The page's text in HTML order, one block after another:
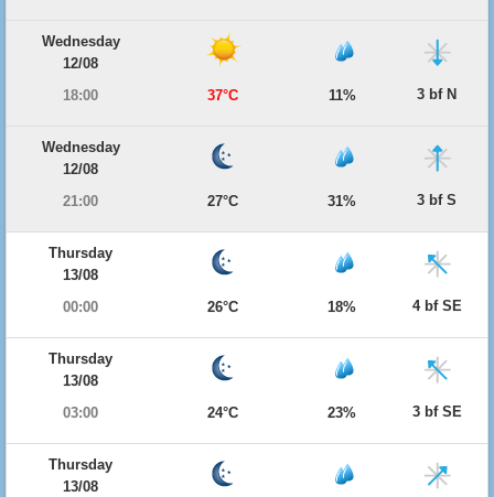
Wednesday
12/08
18:00
37°C 11% 3 bf N
Wednesday
12/08
21:00
27°C 31% 3 bf S
Thursday
13/08
00:00
26°C 18% 4 bf SE
Thursday
13/08
03:00
24°C 23% 3 bf SE
Thursday
13/08